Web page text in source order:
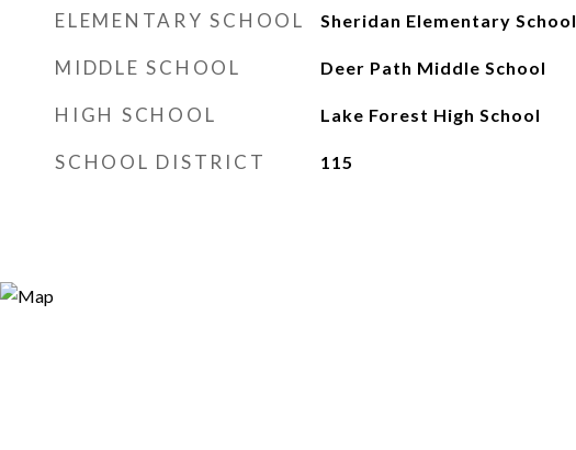
ELEMENTARY SCHOOL Sheridan Elementary School
MIDDLE SCHOOL Deer Path Middle School
HIGH SCHOOL Lake Forest High School
SCHOOL DISTRICT 115